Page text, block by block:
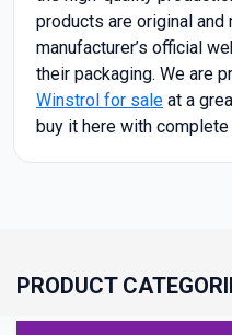
products are original and
manufacturer’s official
their packaging. We are
Winstrol for sale at a
buy it here with
PRODUCT